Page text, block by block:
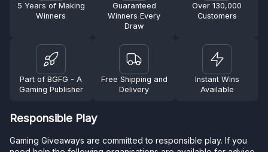
5 Years of Making
Winners
Guaranteed
Winners Every
Draw
Over 130,000
Customers
Part of BGFG - A
Gaming Publisher
Free Shipping and
Delivery
Instant Wins
Available
Responsible Play
Gaming Giveaways are committed to responsible play. If you